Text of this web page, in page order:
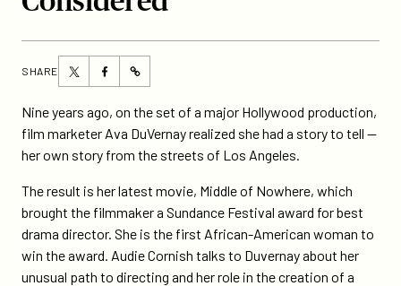
SHARE
Share
this
page
on
Twitter
Share
this
page
on
Facebook
https://participant.com/ava-
all-
things-
considered/
Nine years ago, on the set of a major Hollywood production,
film marketer Ava DuVernay realized she had a story to tell —
her own story from the streets of Los Angeles.
The result is her latest movie, Middle of Nowhere, which
brought the filmmaker a Sundance Festival award for best
drama director. She is the first African-American woman to
win the award. Audie Cornish talks to Duvernay about her
unusual path to directing and her role in the creation of a